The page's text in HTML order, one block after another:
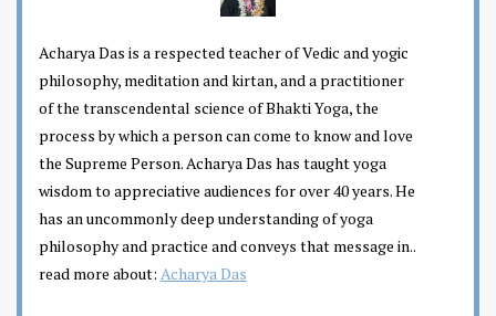
Acharya Das is a respected teacher of Vedic and yogic
philosophy, meditation and kirtan, and a practitioner
of the transcendental science of Bhakti Yoga, the
process by which a person can come to know and love
the Supreme Person. Acharya Das has taught yoga
wisdom to appreciative audiences for over 40 years. He
has an uncommonly deep understanding of yoga
philosophy and practice and conveys that message in..
read more about: Acharya Das